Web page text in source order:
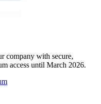
company with secure,
access until March 2026.